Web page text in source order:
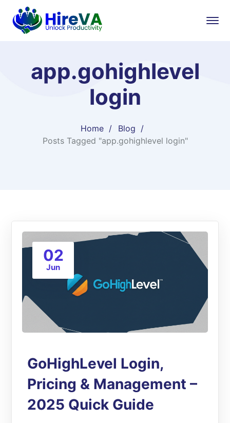
app.gohighlevel
login
Home
Blog
Posts Tagged "app.gohighlevel login"
02
Jun
GoHighLevel Login,
Pricing & Management –
2025 Quick Guide